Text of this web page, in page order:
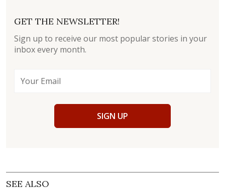
GET THE NEWSLETTER!
Sign up to receive our most popular stories in your
inbox every month.
SIGN UP
SEE ALSO